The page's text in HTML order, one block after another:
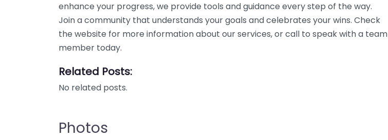
enhance your progress, we provide tools and guidance every step of the way.
Join a community that understands your goals and celebrates your wins. Check
the website for more information about our services, or call to speak with a team
member today.
Related Posts:
No related posts.
Photos